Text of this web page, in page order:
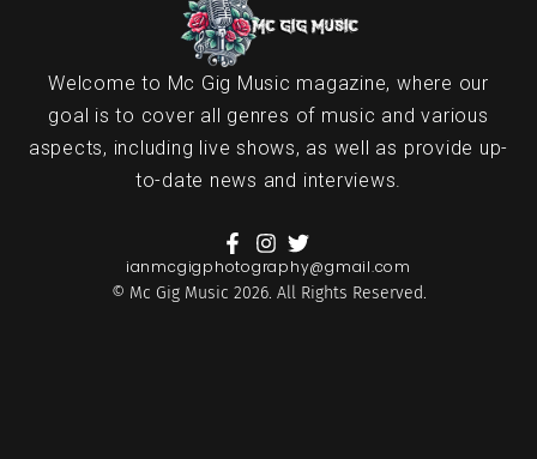
Welcome to Mc Gig Music magazine, where our
goal is to cover all genres of music and various
aspects, including live shows, as well as provide up-
to-date news and interviews.
ianmcgigphotography@gmail.com
© Mc Gig Music 2026. All Rights Reserved.